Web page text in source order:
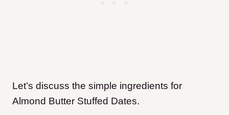
Let’s discuss the simple ingredients for
Almond Butter Stuffed Dates.